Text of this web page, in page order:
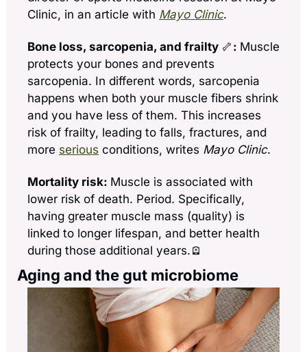
Clinic, in an article with Mayo Clinic.
Bone loss, sarcopenia, and frailty 🦴 : Muscle
protects your bones and prevents
sarcopenia. In different words, sarcopenia
happens when both your muscle fibers shrink
and you have less of them. This increases
risk of frailty, leading to falls, fractures, and
more serious conditions, writes Mayo Clinic.
Mortality risk: Muscle is associated with
lower risk of death. Period. Specifically,
having greater muscle mass (quality) is
linked to longer lifespan, and better health
during those additional years. 🪫
Aging and the gut microbiome